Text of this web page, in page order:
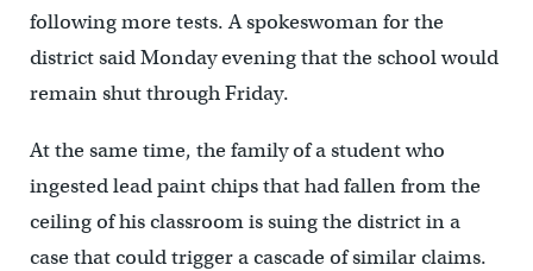
following more tests. A spokeswoman for the
district said Monday evening that the school would
remain shut through Friday.
At the same time, the family of a student who
ingested lead paint chips that had fallen from the
ceiling of his classroom is suing the district in a
case that could trigger a cascade of similar claims.